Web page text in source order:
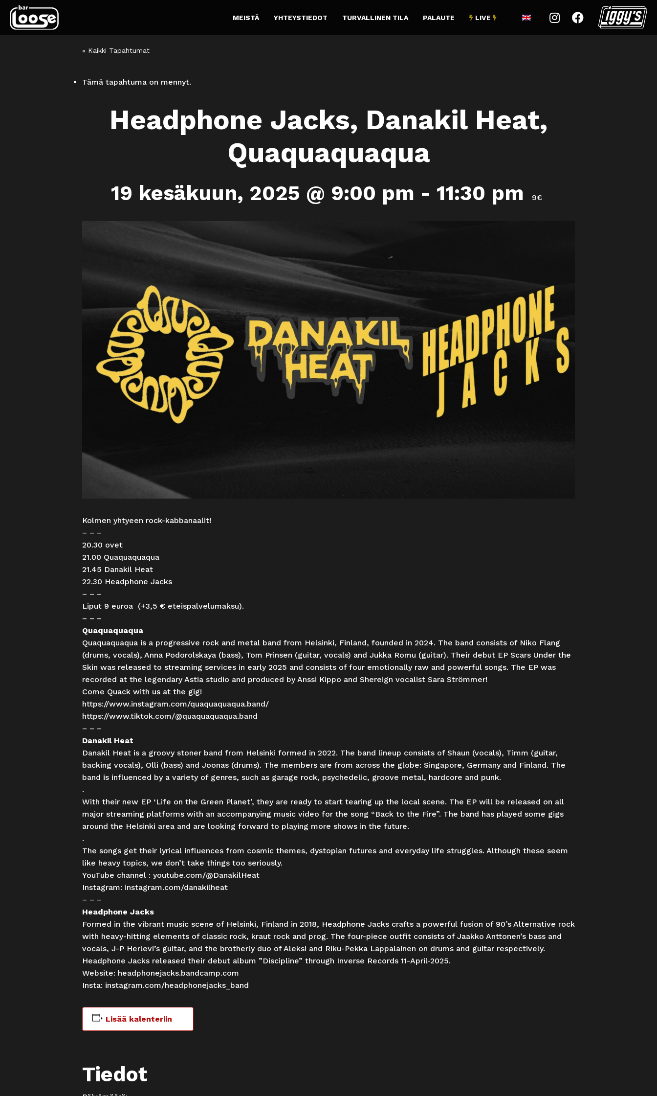
MEISTÄ YHTEYSTIEDOT TURVALLINEN TILA PALAUTE  LIVE   
« Kaikki Tapahtumat
Tämä tapahtuma on mennyt.
Headphone Jacks, Danakil Heat,
Quaquaquaqua
19 kesäkuun, 2025 @ 9:00 pm - 11:30 pm 9€
Kolmen yhtyeen rock-kabbanaalit!
– – –
20.30 ovet
21.00 Quaquaquaqua
21.45 Danakil Heat
22.30 Headphone Jacks
– – –
Liput 9 euroa (+3,5 € eteispalvelumaksu).
– – –
Quaquaquaqua
Quaquaquaqua is a progressive rock and metal band from Helsinki, Finland, founded in 2024. The band consists of Niko Flang
(drums, vocals), Anna Podorolskaya (bass), Tom Prinsen (guitar, vocals) and Jukka Romu (guitar). Their debut EP Scars Under the
Skin was released to streaming services in early 2025 and consists of four emotionally raw and powerful songs. The EP was
recorded at the legendary Astia studio and produced by Anssi Kippo and Shereign vocalist Sara Strömmer!
Come Quack with us at the gig!
https://www.instagram.com/quaquaquaqua.band/
https://www.tiktok.com/@quaquaquaqua.band
– – –
Danakil Heat
Danakil Heat is a groovy stoner band from Helsinki formed in 2022. The band lineup consists of Shaun (vocals), Timm (guitar,
backing vocals), Olli (bass) and Joonas (drums). The members are from across the globe: Singapore, Germany and Finland. The
band is influenced by a variety of genres, such as garage rock, psychedelic, groove metal, hardcore and punk.
.
With their new EP ‘Life on the Green Planet’, they are ready to start tearing up the local scene. The EP will be released on all
major streaming platforms with an accompanying music video for the song “Back to the Fire”. The band has played some gigs
around the Helsinki area and are looking forward to playing more shows in the future.
.
The songs get their lyrical influences from cosmic themes, dystopian futures and everyday life struggles. Although these seem
like heavy topics, we don’t take things too seriously.
YouTube channel : youtube.com/@DanakilHeat
Instagram: instagram.com/danakilheat
– – –
Headphone Jacks
Formed in the vibrant music scene of Helsinki, Finland in 2018, Headphone Jacks crafts a powerful fusion of 90’s Alternative rock
with heavy-hitting elements of classic rock, kraut rock and prog. The four-piece outfit consists of Jaakko Anttonen’s bass and
vocals, J-P Herlevi’s guitar, and the brotherly duo of Aleksi and Riku-Pekka Lappalainen on drums and guitar respectively.
Headphone Jacks released their debut album ”Discipline” through Inverse Records 11-April-2025.
Website: headphonejacks.bandcamp.com
Insta: instagram.com/headphonejacks_band
Lisää kalenteriin
Tiedot